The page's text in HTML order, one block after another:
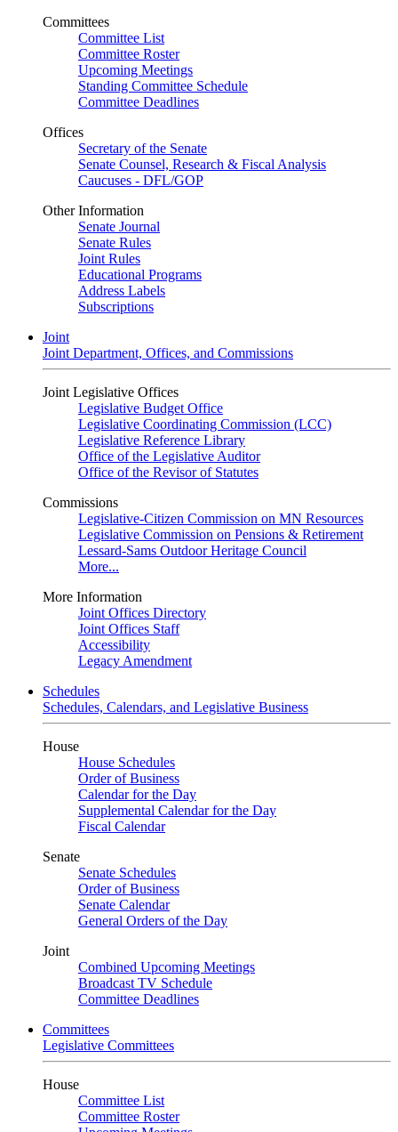
Committees
Committee List
Committee Roster
Upcoming Meetings
Standing Committee Schedule
Committee Deadlines
Offices
Secretary of the Senate
Senate Counsel, Research & Fiscal Analysis
Caucuses - DFL/GOP
Other Information
Senate Journal
Senate Rules
Joint Rules
Educational Programs
Address Labels
Subscriptions
Joint
Joint Department, Offices, and Commissions
Joint Legislative Offices
Legislative Budget Office
Legislative Coordinating Commission (LCC)
Legislative Reference Library
Office of the Legislative Auditor
Office of the Revisor of Statutes
Commissions
Legislative-Citizen Commission on MN Resources
Legislative Commission on Pensions & Retirement
Lessard-Sams Outdoor Heritage Council
More...
More Information
Joint Offices Directory
Joint Offices Staff
Accessibility
Legacy Amendment
Schedules
Schedules, Calendars, and Legislative Business
House
House Schedules
Order of Business
Calendar for the Day
Supplemental Calendar for the Day
Fiscal Calendar
Senate
Senate Schedules
Order of Business
Senate Calendar
General Orders of the Day
Joint
Combined Upcoming Meetings
Broadcast TV Schedule
Committee Deadlines
Committees
Legislative Committees
House
Committee List
Committee Roster